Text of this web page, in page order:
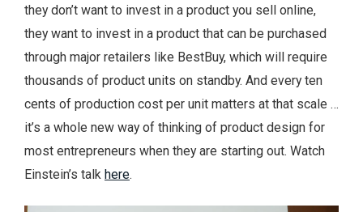
they don’t want to invest in a product you sell online,
they want to invest in a product that can be purchased
through major retailers like BestBuy, which will require
thousands of product units on standby. And every ten
cents of production cost per unit matters at that scale …
it’s a whole new way of thinking of product design for
most entrepreneurs when they are starting out. Watch
Einstein’s talk here.